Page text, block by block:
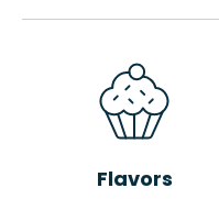
Flavors